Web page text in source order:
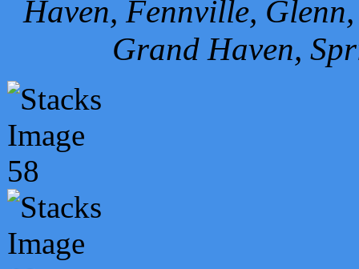
Haven, Fennville,
Grand Haven,